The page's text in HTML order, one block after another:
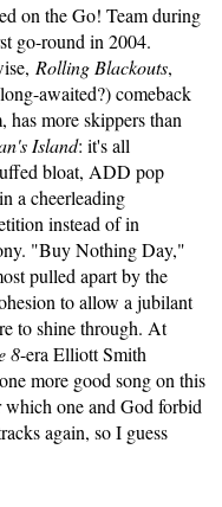
on the Go! Team during
go-round in 2004.
Rolling Blackouts,
awaited?) comeback
has more skippers than
Island: it's all
bloat, ADD pop
a cheerleading
instead of in
"Buy Nothing Day,"
pulled apart by the
to allow a jubilant
to shine through. At
8-era Elliott Smith
more good song on this
which one and God forbid
again, so I guess